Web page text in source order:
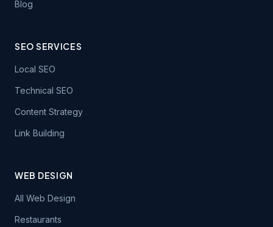
Blog
SEO SERVICES
Local SEO
Technical SEO
Content Strategy
Link Building
WEB DESIGN
All Web Design
Restaurants